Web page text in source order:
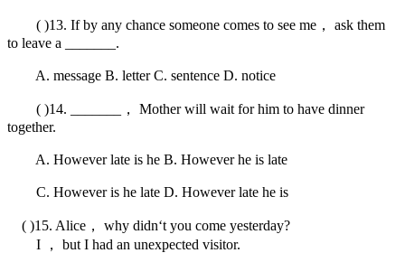
( )13. If by any chance someone comes to see me， ask them
to leave a _______.
A. message B. letter C. sentence D. notice
( )14. _______， Mother will wait for him to have dinner
together.
A. However late is he B. However he is late
C. However is he late D. However late he is
( )15. Alice， why didn‘t you come yesterday?
I ， but I had an unexpected visitor.